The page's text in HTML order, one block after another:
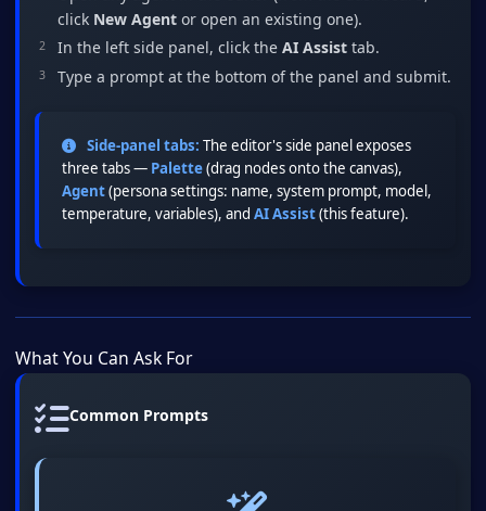
click New Agent or open an existing one).
In the left side panel, click the AI Assist tab.
Type a prompt at the bottom of the panel and submit.
Side-panel tabs: The editor's side panel exposes
three tabs — Palette(drag nodes onto the canvas),
Agent(persona settings: name, system prompt, model,
temperature, variables), and AI Assist(this feature).
What You Can Ask For
Common Prompts